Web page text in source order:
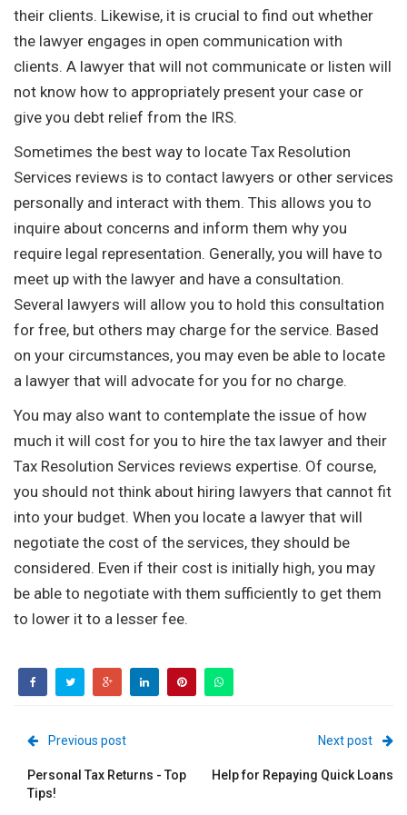
their clients. Likewise, it is crucial to find out whether
the lawyer engages in open communication with
clients. A lawyer that will not communicate or listen will
not know how to appropriately present your case or
give you debt relief from the IRS.
Sometimes the best way to locate Tax Resolution
Services reviews is to contact lawyers or other services
personally and interact with them. This allows you to
inquire about concerns and inform them why you
require legal representation. Generally, you will have to
meet up with the lawyer and have a consultation.
Several lawyers will allow you to hold this consultation
for free, but others may charge for the service. Based
on your circumstances, you may even be able to locate
a lawyer that will advocate for you for no charge.
You may also want to contemplate the issue of how
much it will cost for you to hire the tax lawyer and their
Tax Resolution Services reviews expertise. Of course,
you should not think about hiring lawyers that cannot fit
into your budget. When you locate a lawyer that will
negotiate the cost of the services, they should be
considered. Even if their cost is initially high, you may
be able to negotiate with them sufficiently to get them
to lower it to a lesser fee.
Previous post
Personal Tax Returns - Top
Tips!
Next post
Help for Repaying Quick Loans